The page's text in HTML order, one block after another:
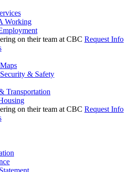
Working
Request Info
& Safety
Transportation
Request Info